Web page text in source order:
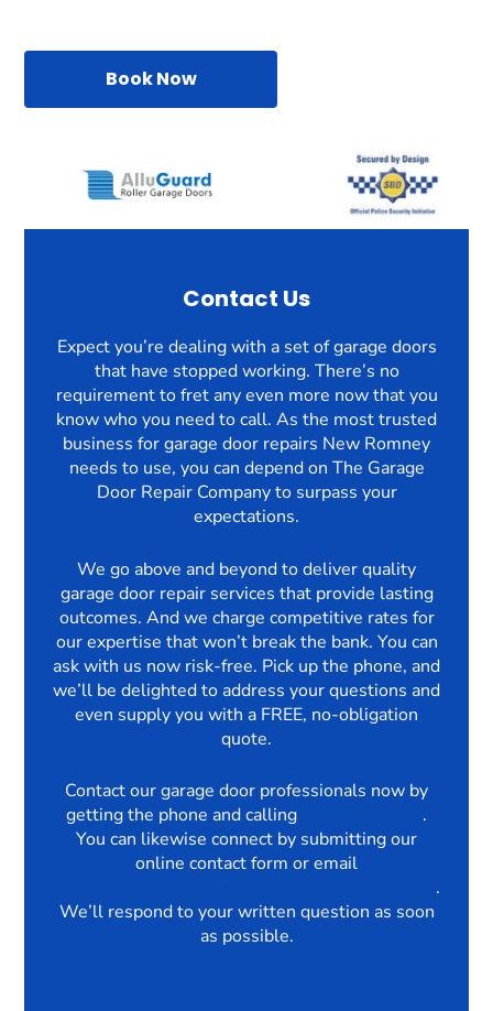
Book Now
Contact Us
Expect you’re dealing with a set of garage doors
that have stopped working. There’s no
requirement to fret any even more now that you
know who you need to call. As the most trusted
business for garage door repairs New Romney
needs to use, you can depend on The Garage
Door Repair Company to surpass your
expectations.
We go above and beyond to deliver quality
garage door repair services that provide lasting
outcomes. And we charge competitive rates for
our expertise that won’t break the bank. You can
ask with us now risk-free. Pick up the phone, and
we’ll be delighted to address your questions and
even supply you with a FREE, no-obligation
quote.
Contact our garage door professionals now by
getting the phone and calling
.
You can likewise connect by submitting our
online contact form or email
.
We’ll respond to your written question as soon
as possible.